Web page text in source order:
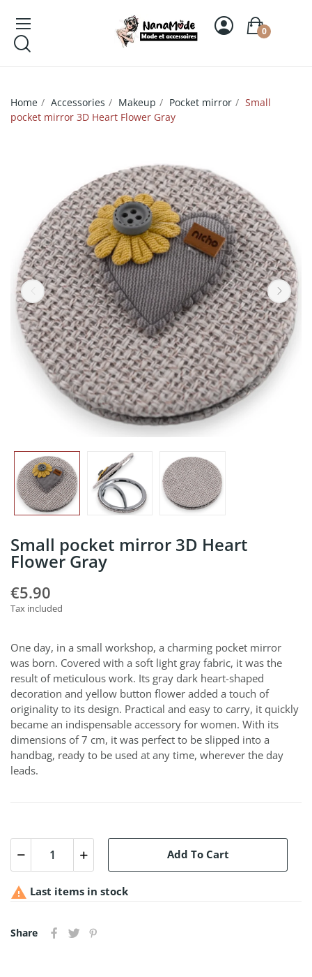
0
Home Accessories Makeup Pocket mirror
Small
pocket mirror 3D Heart Flower Gray
Small pocket mirror 3D Heart
Flower Gray
€5.90
Tax included
One day, in a small workshop, a charming pocket mirror
was born. Covered with a soft light gray fabric, it was the
result of meticulous work. Its gray dark heart-shaped
decoration and yellow button flower added a touch of
originality to its design. Practical and easy to carry, it quickly
became an indispensable accessory for women. With its
dimensions of 7 cm, it was perfect to be slipped into a
handbag, ready to be used at any time, wherever the day
leads.
Add To Cart
 Last items in stock
Share